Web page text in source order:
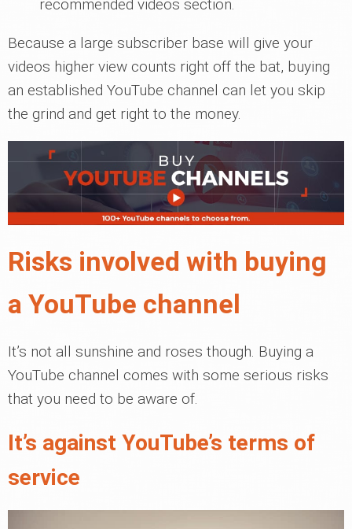
recommended videos section.
Because a large subscriber base will give your
videos higher view counts right off the bat, buying
an established YouTube channel can let you skip
the grind and get right to the money.
Risks involved with buying
a YouTube channel
It’s not all sunshine and roses though. Buying a
YouTube channel comes with some serious risks
that you need to be aware of.
It’s against YouTube’s terms of
service